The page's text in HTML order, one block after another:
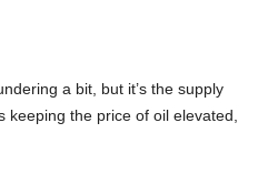
a bit, but it’s the supply
keeping the price of oil elevated,